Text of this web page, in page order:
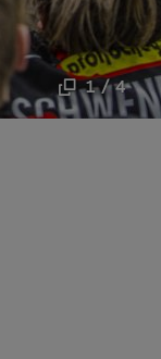
1 / 4